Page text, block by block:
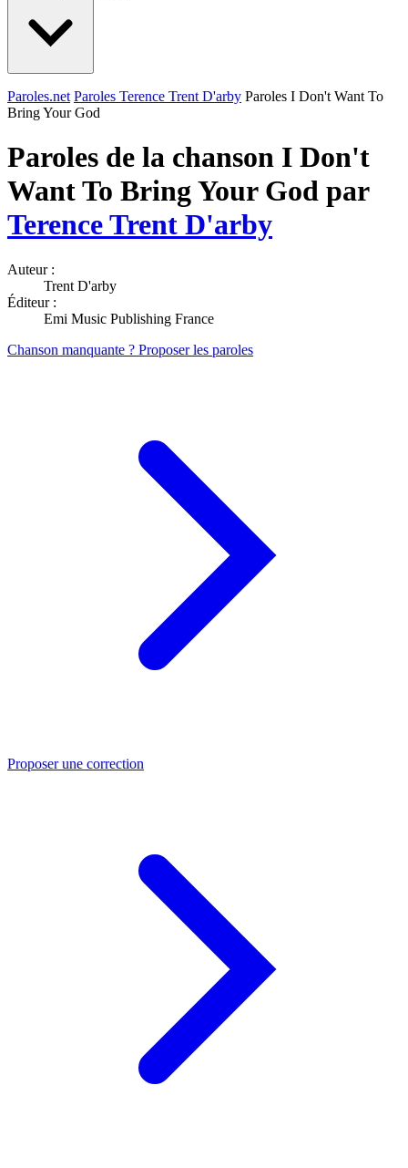
Paroles.net Paroles Terence Trent D'arby Paroles I Don't Want To
Bring Your God
Paroles de la chanson I Don't
Want To Bring Your God par
Terence Trent D'arby
Auteur :
Trent D'arby
Éditeur :
Emi Music Publishing France
Chanson manquante ? Proposer les paroles
Proposer une correction